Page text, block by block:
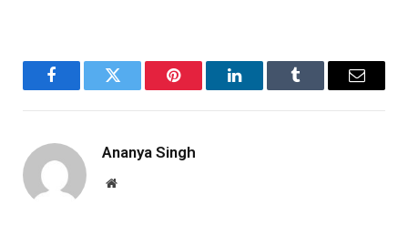
FacebookTwitter Pinterest LinkedInTumblr Email
Ananya Singh
Website